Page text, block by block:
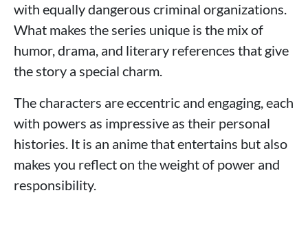
with equally dangerous criminal organizations.
What makes the series unique is the mix of
humor, drama, and literary references that give
the story a special charm.
The characters are eccentric and engaging, each
with powers as impressive as their personal
histories. It is an anime that entertains but also
makes you reflect on the weight of power and
responsibility.